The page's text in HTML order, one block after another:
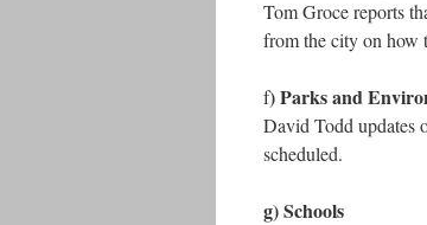
Tom Groce reports
from the city on how
f) Parks and
David Todd updates
scheduled.
g) Schools